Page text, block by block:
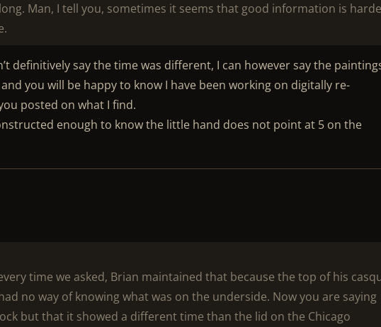
Man, I tell you, sometimes it seems that good information is
definitively say the time was different, I can however say the
you will be happy to know I have been working on digitally re-
posted on what I find.
enough to know the little hand does not point at 5 on the
time we asked, Brian maintained that because the top of his
no way of knowing what was on the underside. Now you are saying
but that it showed a different time than the lid on the Chicago